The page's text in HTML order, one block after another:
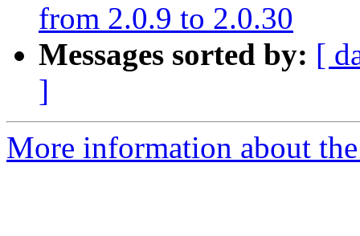
from 2.0.9 to 2.0.30
Messages sorted by: [
]
More information about